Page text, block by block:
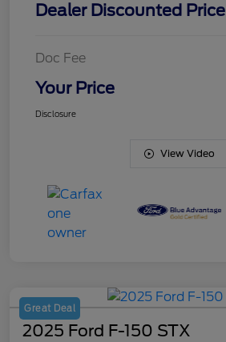
Dealer Discounted Price
Doc Fee
Your Price
Disclosure
View Video
Great Deal
2025 Ford F-150 STX